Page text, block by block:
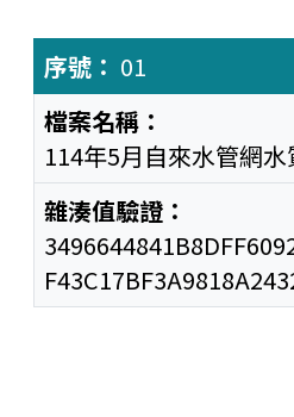
01
114年5月自來水管網